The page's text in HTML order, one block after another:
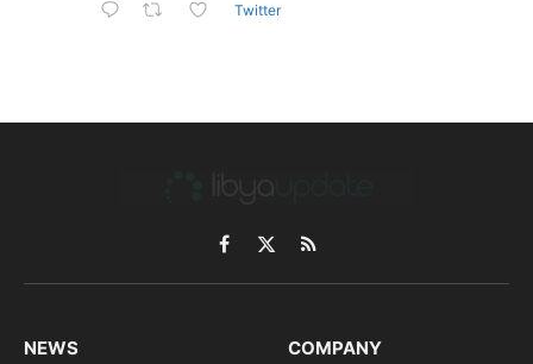
Twitter
Facebook
X
(Twitter)
RSS
NEWS COMPANY